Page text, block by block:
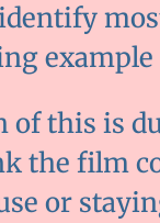
example
of this is
the film
or